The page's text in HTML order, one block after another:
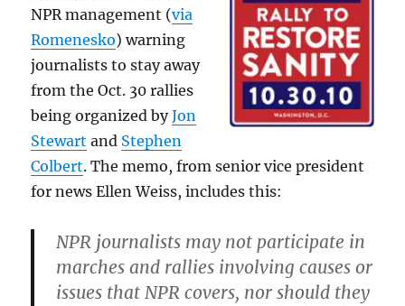
NPR management (via
Romenesko) warning
journalists to stay away
from the Oct. 30 rallies
being organized byJon
Stewart and Stephen
Colbert. The memo, from senior vice president
for news Ellen Weiss, includes this:
NPR journalists may not participate in
marches and rallies involving causes or
issues that NPR covers, nor should they